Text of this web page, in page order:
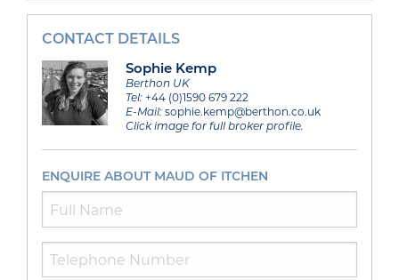
CONTACT DETAILS
Sophie Kemp
Berthon UK
Tel:+44 (0)1590 679 222
E-Mail:sophie.kemp@berthon.co.uk
Click image for full broker profile.
ENQUIRE ABOUT MAUD OF ITCHEN